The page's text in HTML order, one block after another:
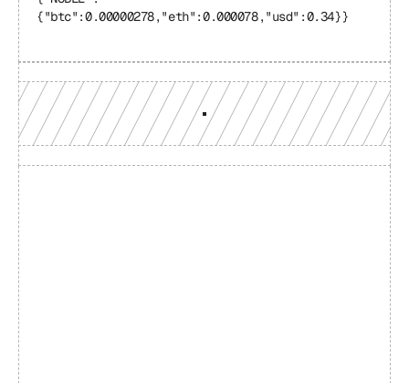
{"btc":0.00000278,"eth":0.000078,"usd":0.34}}